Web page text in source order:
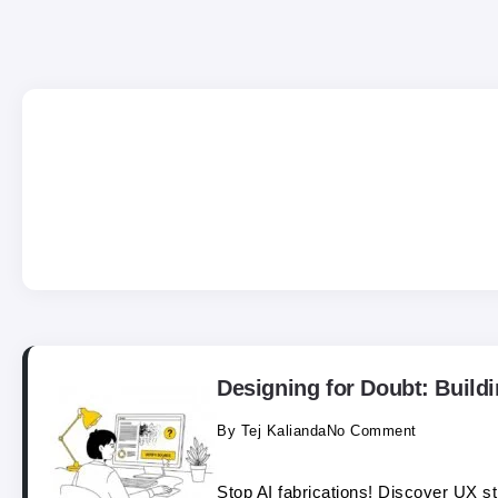
Designing for Doubt:
By Tej KaliandaNo Comment
Stop AI fabrications! Discover UX